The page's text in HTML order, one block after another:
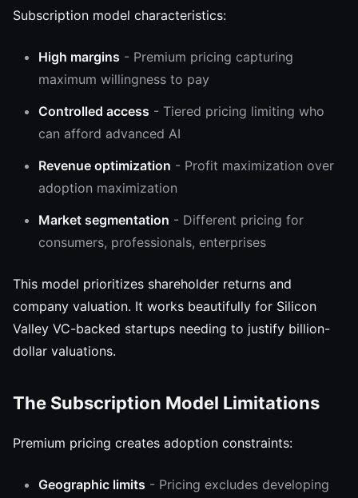
Subscription model characteristics:
High margins - Premium pricing capturing
maximum willingness to pay
Controlled access - Tiered pricing limiting who
can afford advanced AI
Revenue optimization - Profit maximization over
adoption maximization
Market segmentation - Different pricing for
consumers, professionals, enterprises
This model prioritizes shareholder returns and
company valuation. It works beautifully for Silicon
Valley VC-backed startups needing to justify billion-
dollar valuations.
The Subscription Model Limitations
Premium pricing creates adoption constraints:
Geographic limits - Pricing excludes developing